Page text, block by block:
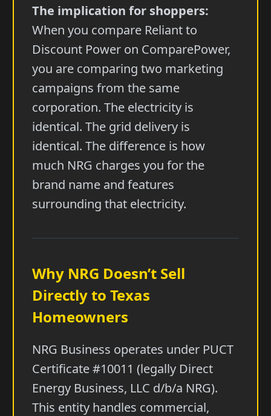
The implication for shoppers:
When you compare Reliant to
Discount Power on ComparePower,
you are comparing two marketing
campaigns from the same
corporation. The electricity is
identical. The grid delivery is
identical. The difference is how
much NRG charges you for the
brand name and features
surrounding that electricity.
Why NRG Doesn’t Sell
Directly to Texas
Homeowners
NRG Business operates under PUCT
Certificate #10011 (legally Direct
Energy Business, LLC d/b/a NRG).
This entity handles commercial,